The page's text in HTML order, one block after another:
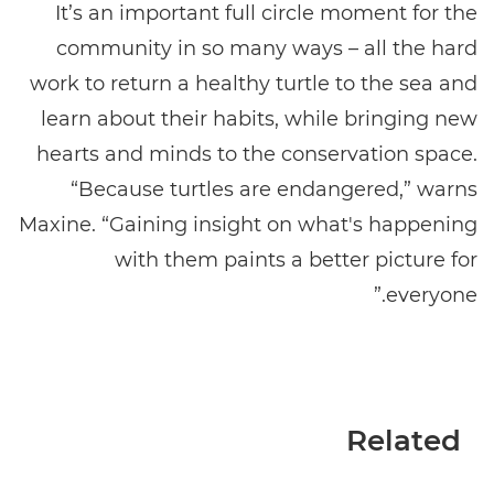
It’s an important full circle moment for the
community in so many ways – all the hard
work to return a healthy turtle to the sea and
learn about their habits, while bringing new
hearts and minds to the conservation space.
“Because turtles are endangered,” warns
Maxine. “Gaining insight on what's happening
with them paints a better picture for
everyone.”
Related